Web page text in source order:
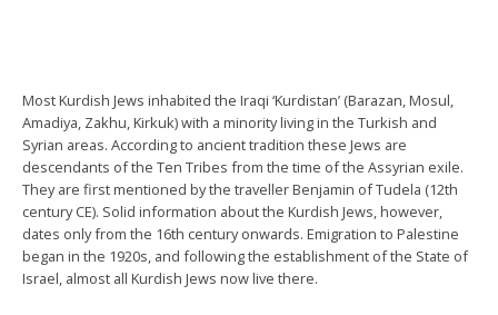
Most Kurdish Jews inhabited the Iraqi ‘Kurdistan’ (Barazan, Mosul,
Amadiya, Zakhu, Kirkuk) with a minority living in the Turkish and
Syrian areas. According to ancient tradition these Jews are
descendants of the Ten Tribes from the time of the Assyrian exile.
They are first mentioned by the traveller Benjamin of Tudela (12th
century CE). Solid information about the Kurdish Jews, however,
dates only from the 16th century onwards. Emigration to Palestine
began in the 1920s, and following the establishment of the State of
Israel, almost all Kurdish Jews now live there.